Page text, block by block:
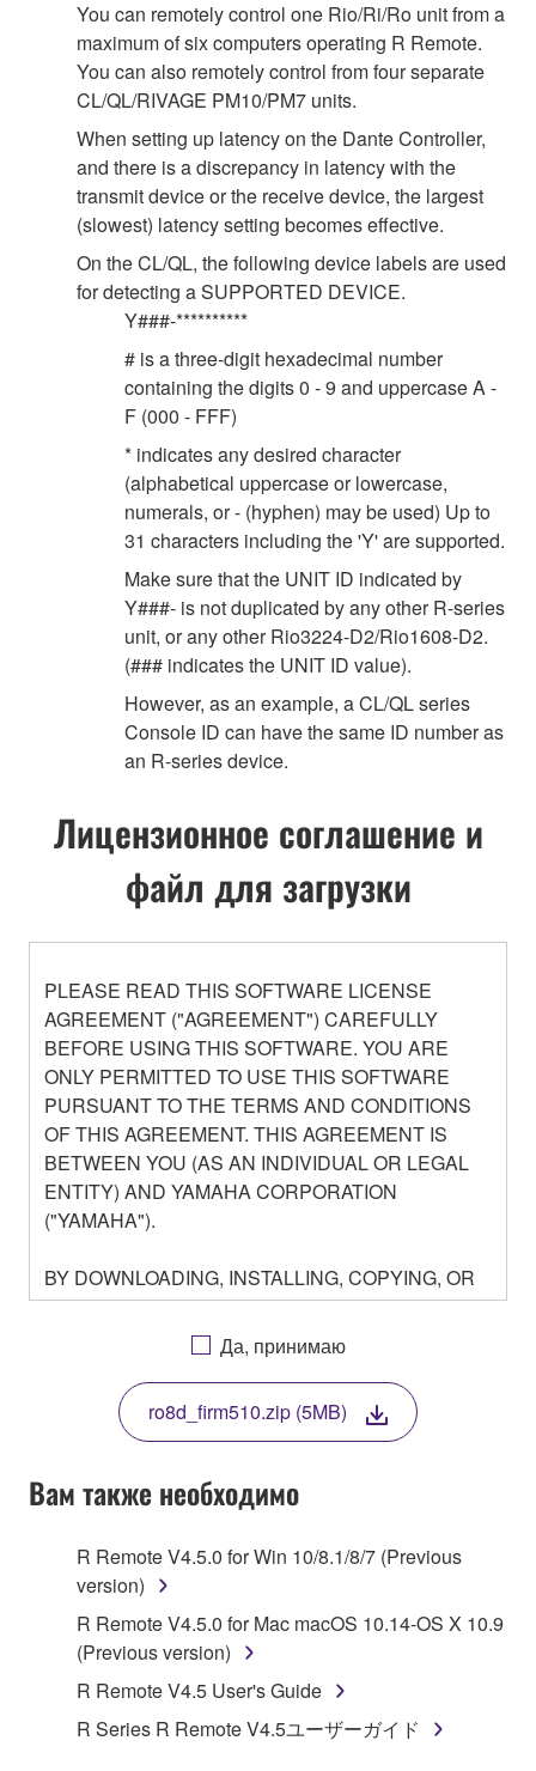
You can remotely control one Rio/Ri/Ro unit from a
maximum of six computers operating R Remote.
You can also remotely control from four separate
CL/QL/RIVAGE PM10/PM7 units.
When setting up latency on the Dante Controller,
and there is a discrepancy in latency with the
transmit device or the receive device, the largest
(slowest) latency setting becomes effective.
On the CL/QL, the following device labels are used
for detecting a SUPPORTED DEVICE.
Y###-**********
# is a three-digit hexadecimal number
containing the digits 0 - 9 and uppercase A -
F (000 - FFF)
* indicates any desired character
(alphabetical uppercase or lowercase,
numerals, or - (hyphen) may be used) Up to
31 characters including the 'Y' are supported.
Make sure that the UNIT ID indicated by
Y###- is not duplicated by any other R-series
unit, or any other Rio3224-D2/Rio1608-D2.
(### indicates the UNIT ID value).
However, as an example, a CL/QL series
Console ID can have the same ID number as
an R-series device.
Лицензионное соглашение и
файл для загрузки
PLEASE READ THIS SOFTWARE LICENSE
AGREEMENT ("AGREEMENT") CAREFULLY
BEFORE USING THIS SOFTWARE. YOU ARE
ONLY PERMITTED TO USE THIS SOFTWARE
PURSUANT TO THE TERMS AND CONDITIONS
OF THIS AGREEMENT. THIS AGREEMENT IS
BETWEEN YOU (AS AN INDIVIDUAL OR LEGAL
ENTITY) AND YAMAHA CORPORATION
("YAMAHA").
BY DOWNLOADING, INSTALLING, COPYING, OR
OTHERWISE USING THIS SOFTWARE YOU ARE
AGREEING TO BE BOUND BY THE TERMS OF
THIS LICENSE. IF YOU DO NOT AGREE WITH
THE TERMS, DO NOT DOWNLOAD, INSTALL,
COPY, OR OTHERWISE USE THIS SOFTWARE. IF
YOU HAVE DOWNLOADED OR INSTALLED THE
SOFTWARE AND DO NOT AGREE TO THE
TERMS, PROMPTLY ABORT USING THE
1. GRANT OF LICENSE AND COPYRIGHT
Subject to the terms and conditions of this
Agreement, Yamaha hereby grants you a license to
use copy(ies) of the software program(s) and data
("SOFTWARE") accompanying this Agreement, only
Да, принимаю
ro8d_firm510.zip (5MB)
Вам также необходимо
R Remote V4.5.0 for Win 10/8.1/8/7 (Previous
version)
R Remote V4.5.0 for Mac macOS 10.14-OS X 10.9
(Previous version)
R Remote V4.5 User's Guide
R Series R Remote V4.5ユーザーガイド